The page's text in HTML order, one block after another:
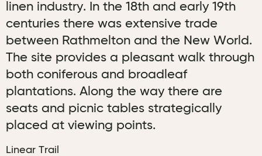
linen industry. In the 18th and early 19th
centuries there was extensive trade
between Rathmelton and the New World.
The site provides a pleasant walk through
both coniferous and broadleaf
plantations. Along the way there are
seats and picnic tables strategically
placed at viewing points.
Linear Trail